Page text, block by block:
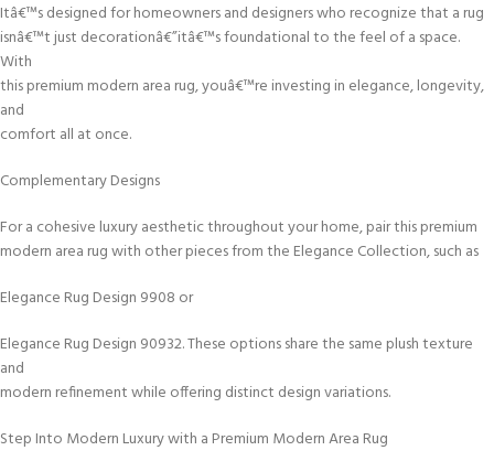
Itâ€™s designed for homeowners and designers who recognize that a rug
isnâ€™t just decorationâ€”itâ€™s foundational to the feel of a space.
With
this premium modern area rug, youâ€™re investing in elegance, longevity,
and
comfort all at once.
Complementary Designs
For a cohesive luxury aesthetic throughout your home, pair this premium
modern area rug with other pieces from the Elegance Collection, such as
Elegance Rug Design 9908 or
Elegance Rug Design 90932. These options share the same plush texture
and
modern refinement while offering distinct design variations.
Step Into Modern Luxury with a Premium Modern Area Rug